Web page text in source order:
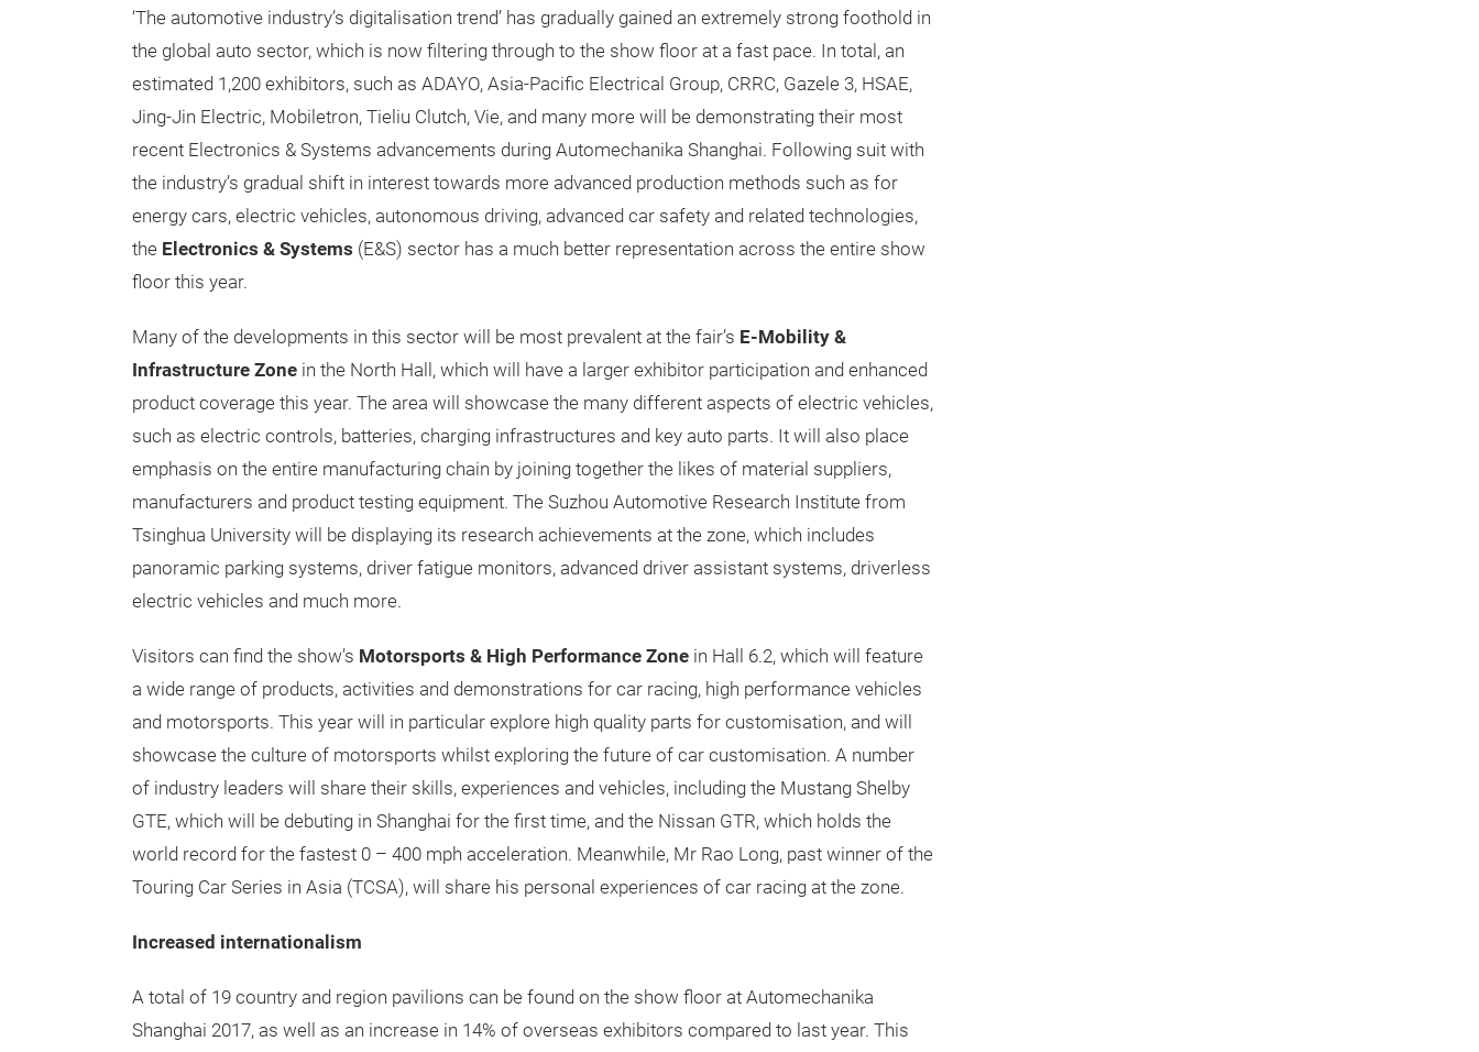
‘The automotive industry’s digitalisation trend’ has gradually gained an extremely strong foothold in
the global auto sector, which is now filtering through to the show floor at a fast pace. In total, an
estimated 1,200 exhibitors, such as ADAYO, Asia-Pacific Electrical Group, CRRC, Gazele 3, HSAE,
Jing-Jin Electric, Mobiletron, Tieliu Clutch, Vie, and many more will be demonstrating their most
recent Electronics & Systems advancements during Automechanika Shanghai. Following suit with
the industry’s gradual shift in interest towards more advanced production methods such as for
energy cars, electric vehicles, autonomous driving, advanced car safety and related technologies,
the Electronics & Systems (E&S) sector has a much better representation across the entire show
floor this year.
Many of the developments in this sector will be most prevalent at the fair’s E-Mobility &
Infrastructure Zone in the North Hall, which will have a larger exhibitor participation and enhanced
product coverage this year. The area will showcase the many different aspects of electric vehicles,
such as electric controls, batteries, charging infrastructures and key auto parts. It will also place
emphasis on the entire manufacturing chain by joining together the likes of material suppliers,
manufacturers and product testing equipment. The Suzhou Automotive Research Institute from
Tsinghua University will be displaying its research achievements at the zone, which includes
panoramic parking systems, driver fatigue monitors, advanced driver assistant systems, driverless
electric vehicles and much more.
Visitors can find the show’s Motorsports & High Performance Zone in Hall 6.2, which will feature
a wide range of products, activities and demonstrations for car racing, high performance vehicles
and motorsports. This year will in particular explore high quality parts for customisation, and will
showcase the culture of motorsports whilst exploring the future of car customisation. A number
of industry leaders will share their skills, experiences and vehicles, including the Mustang Shelby
GTE, which will be debuting in Shanghai for the first time, and the Nissan GTR, which holds the
world record for the fastest 0 – 400 mph acceleration. Meanwhile, Mr Rao Long, past winner of the
Touring Car Series in Asia (TCSA), will share his personal experiences of car racing at the zone.
Increased internationalism
A total of 19 country and region pavilions can be found on the show floor at Automechanika
Shanghai 2017, as well as an increase in 14% of overseas exhibitors compared to last year. This